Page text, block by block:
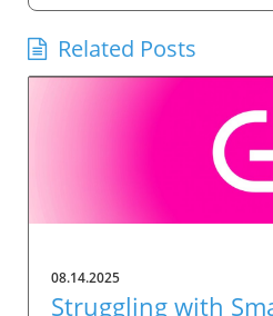
Related Posts
08.14.2025
Struggling with